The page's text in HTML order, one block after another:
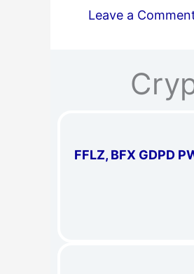
Leave a
FFLZ, BFX GDPD